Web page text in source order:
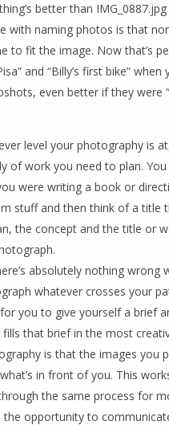
better than IMG_0887.jpg
with naming photos is that
to fit the image. Now that’s
and “Billy’s first bike”
even better if they were
level your photography is
of work you need to plan.
were writing a book or
stuff and then think of a title
the concept and the title or
absolutely nothing
whatever crosses your
for you to give yourself a brief
that brief in the most
is that the images you
in front of you. This
the same process for
the opportunity to